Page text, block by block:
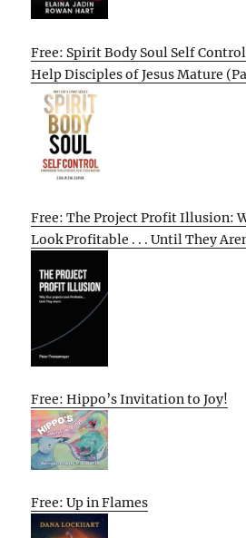
Free: Spirit Body Soul Self
Help Disciples of Jesus Mature
Free: The Project Profit Illusion:
Look Profitable . . . Until They
Free: Hippo’s Invitation to Joy!
Free: Up in Flames